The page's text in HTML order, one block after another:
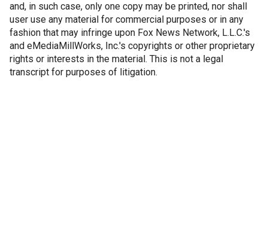
and, in such case, only one copy may be printed, nor shall
user use any material for commercial purposes or in any
fashion that may infringe upon Fox News Network, L.L.C.'s
and eMediaMillWorks, Inc.'s copyrights or other proprietary
rights or interests in the material. This is not a legal
transcript for purposes of litigation.